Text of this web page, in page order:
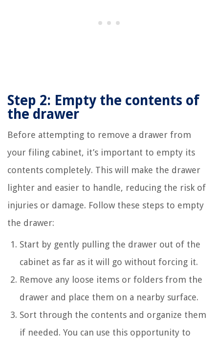
Step 2: Empty the contents of
the drawer
Before attempting to remove a drawer from
your filing cabinet, it’s important to empty its
contents completely. This will make the drawer
lighter and easier to handle, reducing the risk of
injuries or damage. Follow these steps to empty
the drawer:
Start by gently pulling the drawer out of the
cabinet as far as it will go without forcing it.
Remove any loose items or folders from the
drawer and place them on a nearby surface.
Sort through the contents and organize them
if needed. You can use this opportunity to